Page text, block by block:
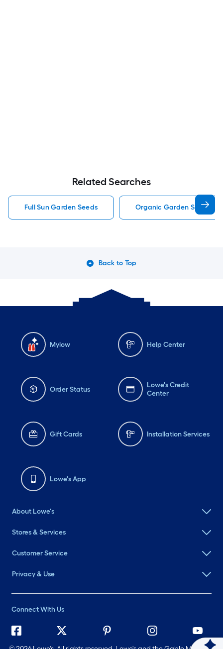
Related Searches
Full Sun Garden Seeds Organic Garden Seeds
Back to Top
Mylow Help Center
Order Status
Lowe's Credit
Center
Gift Cards Installation Services
Lowe's App
About Lowe's
Stores & Services
Customer Service
Privacy & Use
Connect With Us